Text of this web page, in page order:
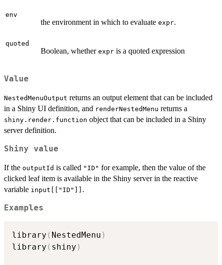
env
the environment in which to evaluate expr.
quoted
Boolean, whether expr is a quoted expression
Value
NestedMenuOutput returns an output element that can be included
in a Shiny UI definition, and renderNestedMenu returns a
shiny.render.function object that can be included in a Shiny
server definition.
Shiny value
If the outputId is called "ID" for example, then the value of the
clicked leaf item is available in the Shiny server in the reactive
variable input[["ID"]] .
Examples
library ( NestedMenu )
library ( shiny )